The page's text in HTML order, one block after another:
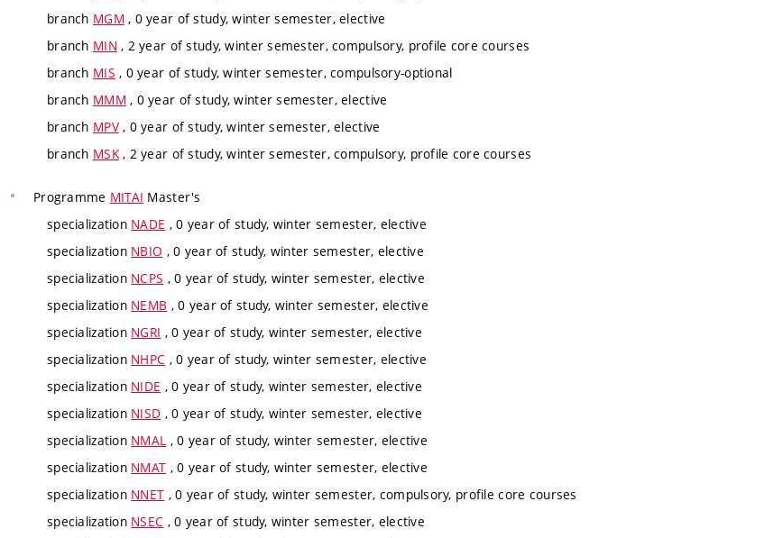
branch MGM , 0 year of study, winter semester, elective
branch MIN , 2 year of study, winter semester, compulsory, profile core courses
branch MIS , 0 year of study, winter semester, compulsory-optional
branch MMM , 0 year of study, winter semester, elective
branch MPV, 0 year of study, winter semester, elective
branch MSK, 2 year of study, winter semester, compulsory, profile core courses
Programme MITAI Master's
specialization NADE , 0 year of study, winter semester, elective
specialization NBIO , 0 year of study, winter semester, elective
specialization NCPS , 0 year of study, winter semester, elective
specialization NEMB , 0 year of study, winter semester, elective
specialization NGRI , 0 year of study, winter semester, elective
specialization NHPC , 0 year of study, winter semester, elective
specialization NIDE , 0 year of study, winter semester, elective
specialization NISD , 0 year of study, winter semester, elective
specialization NMAL , 0 year of study, winter semester, elective
specialization NMAT , 0 year of study, winter semester, elective
specialization NNET , 0 year of study, winter semester, compulsory, profile core courses
specialization NSEC , 0 year of study, winter semester, elective